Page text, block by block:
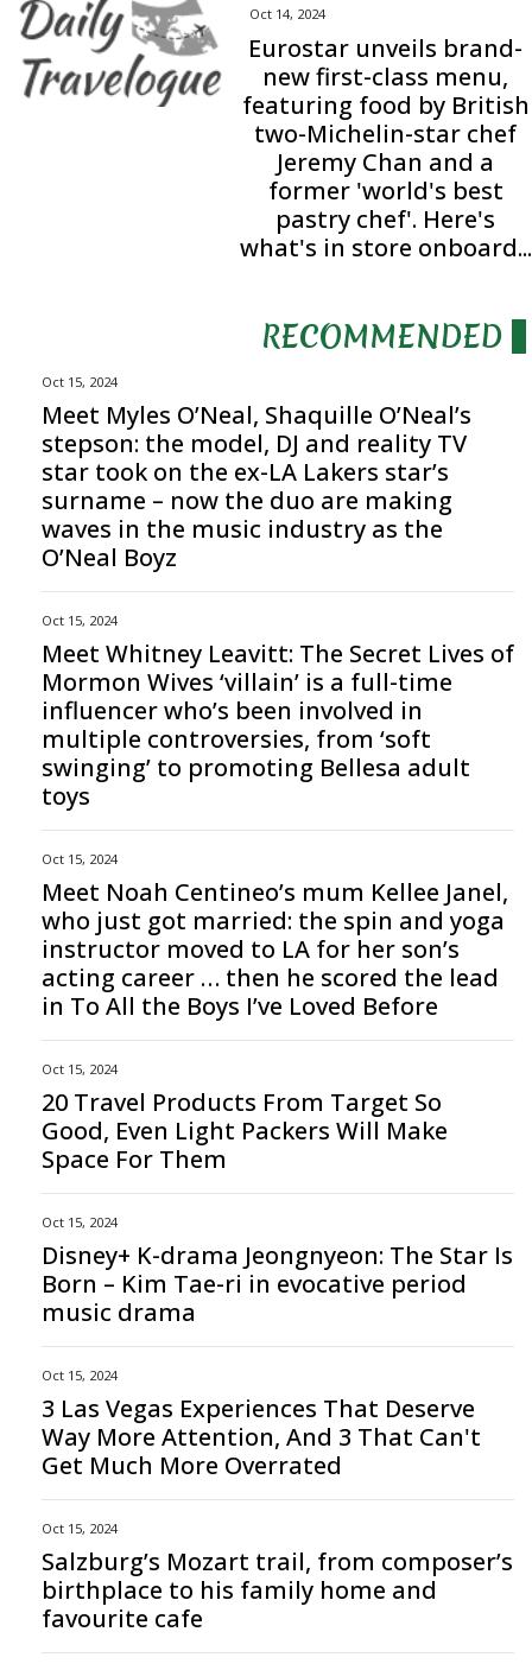
Oct 14, 2024
Eurostar unveils brand-
new first-class menu,
featuring food by British
two-Michelin-star chef
Jeremy Chan and a
former 'world's best
pastry chef'. Here's
what's in store onboard...
RECOMMENDED
Oct 15, 2024
Meet Myles O’Neal, Shaquille O’Neal’s
stepson: the model, DJ and reality TV
star took on the ex-LA Lakers star’s
surname – now the duo are making
waves in the music industry as the
O’Neal Boyz
Oct 15, 2024
Meet Whitney Leavitt: The Secret Lives of
Mormon Wives ‘villain’ is a full-time
influencer who’s been involved in
multiple controversies, from ‘soft
swinging’ to promoting Bellesa adult
toys
Oct 15, 2024
Meet Noah Centineo’s mum Kellee Janel,
who just got married: the spin and yoga
instructor moved to LA for her son’s
acting career … then he scored the lead
in To All the Boys I’ve Loved Before
Oct 15, 2024
20 Travel Products From Target So
Good, Even Light Packers Will Make
Space For Them
Oct 15, 2024
Disney+ K-drama Jeongnyeon: The Star Is
Born – Kim Tae-ri in evocative period
music drama
Oct 15, 2024
3 Las Vegas Experiences That Deserve
Way More Attention, And 3 That Can't
Get Much More Overrated
Oct 15, 2024
Salzburg’s Mozart trail, from composer’s
birthplace to his family home and
favourite cafe